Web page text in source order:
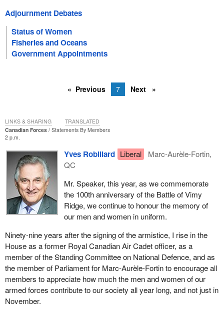
Adjournment Debates
Status of Women
Fisheries and Oceans
Government Appointments
Previous 7 Next
Canadian Forces
Statements By Members
2 p.m.
Yves Robillard Liberal
Marc-Aurèle-Fortin,
QC
Mr. Speaker, this year, as we commemorate
the 100th anniversary of the Battle of Vimy
Ridge, we continue to honour the memory of
our men and women in uniform.
Ninety-nine years after the signing of the armistice, I rise in the
House as a former Royal Canadian Air Cadet officer, as a
member of the Standing Committee on National Defence, and as
the member of Parliament for Marc-Aurèle-Fortin to encourage all
members to appreciate how much the men and women of our
armed forces contribute to our society all year long, and not just in
November.
LINKS & SHARING TRANSLATED